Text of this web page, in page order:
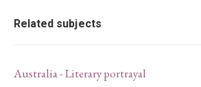
Related subjects
Australia - Literary portrayal